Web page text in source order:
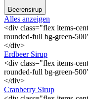
Beerensirup
Alles anzeigen
<div class="flex items-
rounded-full bg-green-
</div>
Erdbeer Sirup
<div class="flex items-
rounded-full bg-green-
</div>
Cranberry Sirup